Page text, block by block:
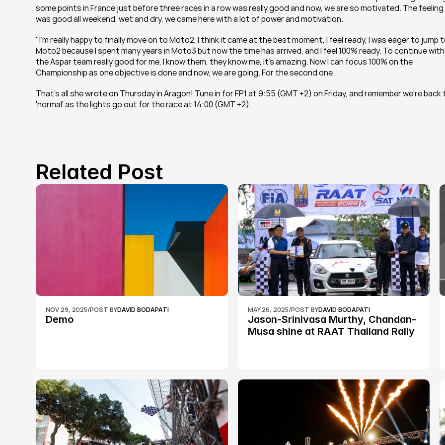
some points in France just before three races in a row was really good and now, we are so motivated. The feeling
was good all weekend, wet and dry, we came here with a lot of power and motivation.
"I'm really happy to finally move on to Moto2, I think it came at the best moment, I feel ready, I was eager to jump
Moto2 because I spent many years in Moto3 but now the time has arrived, and I feel 100% ready. To continue with
the Aspar team really good for me, I know them, they know me, it’s amazing. Now I can focus 100% on the
Championship as one objective is done and now, we are going. For the second one
That's all she wrote on Thursday in Aragon! Tune in for FP1 at 9:55 (GMT +2) on Friday, and remember we're back
'normal' as the lights go out for the race at 14:00 (GMT +2).
Related Post
NOV 29, 2025/POST BYDAVID BODAPATI
Demo
MAY 26, 2025/POST BYDAVID BODAPATI
Jason-Srinivasa Murthy, Chandan-
Musa shine at RAAT Thailand Rally